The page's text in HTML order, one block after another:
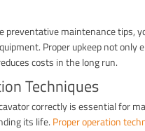
preventative maintenance tips,
Proper upkeep not only
costs in the long run.
Techniques
correctly is essential for
its life. Proper operation